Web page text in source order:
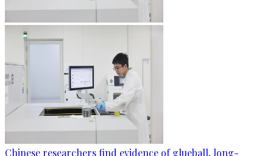
Chinese researchers find evidence of glueball, long-